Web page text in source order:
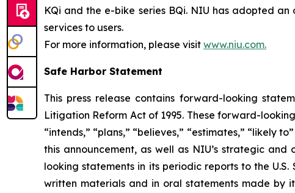
KQi and the e-bike series BQi. NIU has adopted
services to users.
For more information, please visit www.niu.com.
Safe Harbor Statement
This press release contains forward-looking
Litigation Reform Act of 1995. These forward-
“intends,” “plans,” “believes,” “estimates,” “likely
this announcement, as well as NIU’s strategic
looking statements in its periodic reports to the
written materials and in oral statements made by